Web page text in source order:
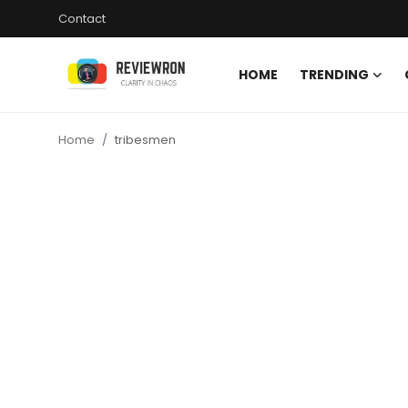
Contact
HOME TRENDING
Home tribesmen